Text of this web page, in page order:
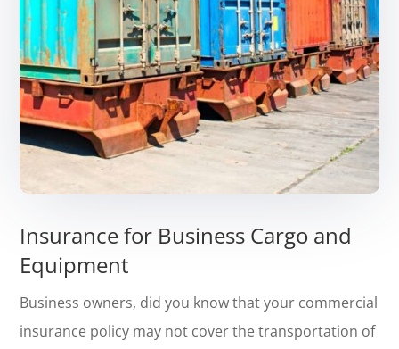
Insurance for Business Cargo and
Equipment
Business owners, did you know that your commercial
insurance policy may not cover the transportation of